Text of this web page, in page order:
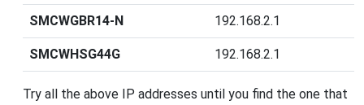
SMCWGBR14-N 192.168.2.1
SMCWHSG44G 192.168.2.1
Try all the above IP addresses until you find the one that